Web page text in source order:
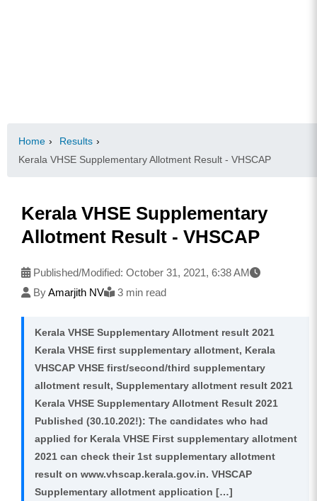
Home › Results ›
Kerala VHSE Supplementary Allotment Result - VHSCAP
Kerala VHSE Supplementary
Allotment Result - VHSCAP
Published/Modified: October 31, 2021, 6:38 AM
ByAmarjith NV 3 min read
Kerala VHSE Supplementary Allotment result 2021
Kerala VHSE first supplementary allotment, Kerala
VHSCAP VHSE first/second/third supplementary
allotment result, Supplementary allotment result 2021
Kerala VHSE Supplementary Allotment Result 2021
Published (30.10.202!): The candidates who had
applied for Kerala VHSE First supplementary allotment
2021 can check their 1st supplementary allotment
result on www.vhscap.kerala.gov.in. VHSCAP
Supplementary allotment application […]